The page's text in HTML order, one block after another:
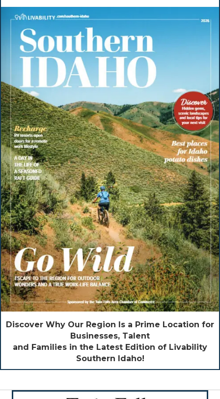
Discover Why Our Region Is a Prime Location for
Businesses, Talent
and Families in the Latest Edition of Livability
Southern Idaho!